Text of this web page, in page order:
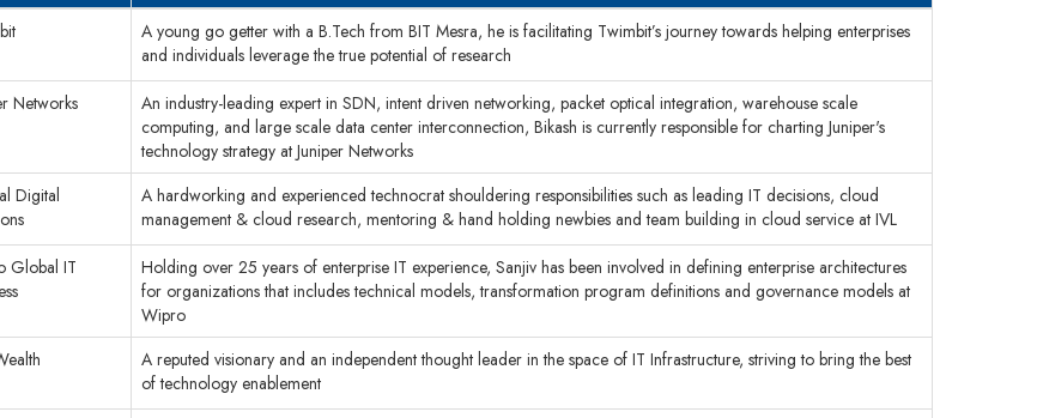
A young go getter with a B.Tech from BIT Mesra, he is facilitating Twimbit’s journey towards helping enterprises
and individuals leverage the true potential of research
Networks
An industry-leading expert in SDN, intent driven networking, packet optical integration, warehouse scale
computing, and large scale data center interconnection, Bikash is currently responsible for charting Juniper's
technology strategy at Juniper Networks
Digital
A hardworking and experienced technocrat shouldering responsibilities such as leading IT decisions, cloud
management & cloud research, mentoring & hand holding newbies and team building in cloud service at IVL
Global IT
Holding over 25 years of enterprise IT experience, Sanjiv has been involved in defining enterprise architectures
for organizations that includes technical models, transformation program definitions and governance models at
Wipro
A reputed visionary and an independent thought leader in the space of IT Infrastructure, striving to bring the best
of technology enablement